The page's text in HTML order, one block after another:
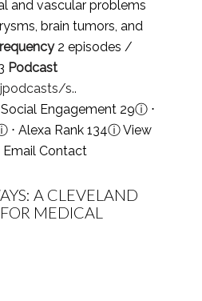
and vascular problems
brain tumors, and
2 episodes /
Podcast
s..
Engagement 29ⓘ⋅
⋅ Alexa Rank 134ⓘView
Email Contact
A CLEVELAND
MEDICAL